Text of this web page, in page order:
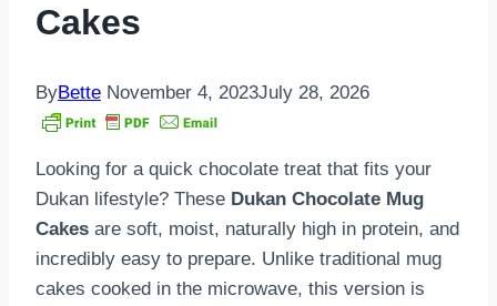
Cakes
ByBette November 4, 2023July 28, 2026
Looking for a quick chocolate treat that fits your
Dukan lifestyle? These Dukan Chocolate Mug
Cakes are soft, moist, naturally high in protein, and
incredibly easy to prepare. Unlike traditional mug
cakes cooked in the microwave, this version is